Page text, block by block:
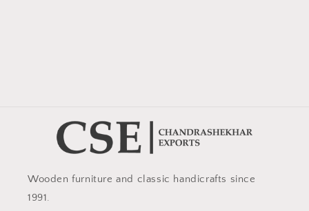
Wooden furniture and classic handicrafts since
1991.